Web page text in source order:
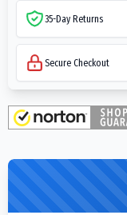
35-Day Returns
Secure Checkout